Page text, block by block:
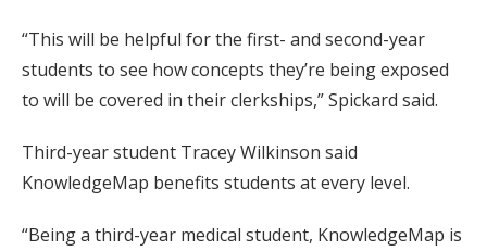
“This will be helpful for the first- and second-year
students to see how concepts they’re being exposed
to will be covered in their clerkships,” Spickard said.
Third-year student Tracey Wilkinson said
KnowledgeMap benefits students at every level.
“Being a third-year medical student, KnowledgeMap is